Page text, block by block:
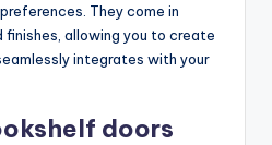
They come in
finishes, allowing you to create
integrates with your
doors